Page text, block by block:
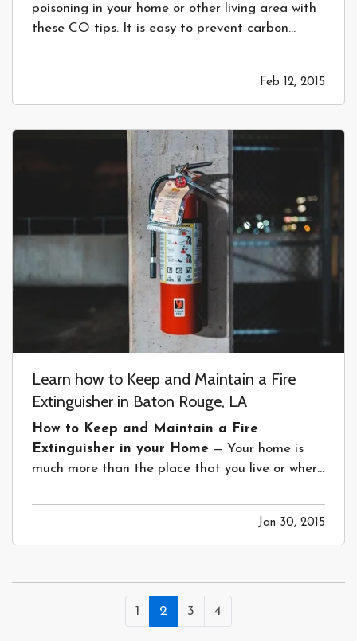
poisoning in your home or other living area with
these CO tips. It is easy to prevent carbon
Keeping your Home in Baton Rouge, LA
Safe from Carbon Monoxide Poisoning—
Our homes should be places of comfort,…
Feb 12, 2015
Learn how to Keep and Maintain a Fire
Extinguisher in Baton Rouge, LA
How to Keep and Maintain a Fire
Extinguisher in your Home — Your home is
much more than the place that you live or where
a family and have family and friends over to
visit. Keeping everyone safe while they’re there
should be a first priority. But,…
Jan 30, 2015
1 2 3 4